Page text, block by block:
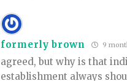
formerly brown 9
agreed, but why is that
establishment always